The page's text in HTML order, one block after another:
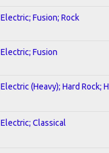
Electric; Fusion; Rock
Electric; Fusion
Electric (Heavy); Hard Rock;
Electric; Classical